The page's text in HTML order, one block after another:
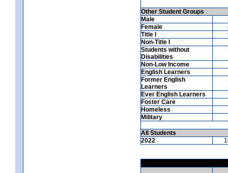
Other Student Groups
Male
Female
Title I
Non-Title I
Students without
Disabilities
Non-Low Income
English Learners
Former English
Learners
Ever English Learners
Foster Care
Homeless
Military
All Students
2022